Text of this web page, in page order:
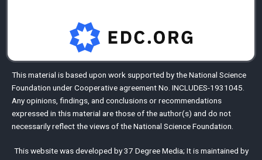
This material is based upon work supported by theNational Science
Foundation under Cooperative agreement No. INCLUDES-1931045.
Any opinions, findings, and conclusions or recommendations
expressed in this material are those of the author(s) and do not
necessarily reflect the views of the National Science Foundation.
This website was developed by37 Degree Media; It is maintained by